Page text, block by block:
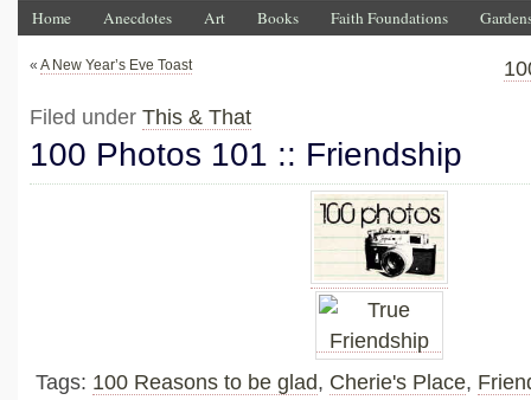
Home Anecdotes Art Books Faith Foundations
« A New Year’s Eve Toast
Filed under This & That
100 Photos 101 :: Friendship
Tags: 100 Reasons to be glad, Cherie's Place,